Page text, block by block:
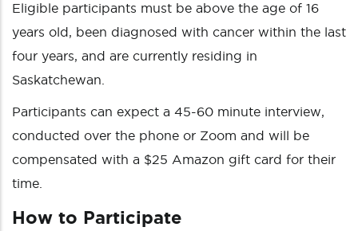
Eligible participants must be above the age of 16
years old, been diagnosed with cancer within the last
four years, and are currently residing in
Saskatchewan.
Participants can expect a 45-60 minute interview,
conducted over the phone or Zoom and will be
compensated with a $25 Amazon gift card for their
time.
How to Participate